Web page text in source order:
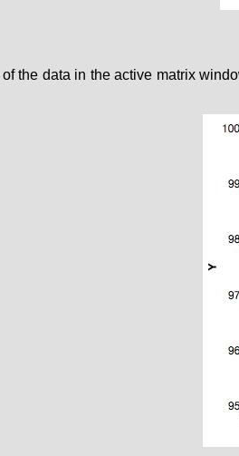
the data in the active matrix